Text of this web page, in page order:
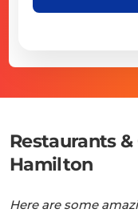
Restaurants
Hamilton
Here are some